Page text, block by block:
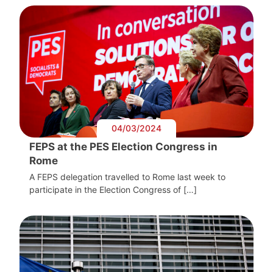
04/03/2024
FEPS at the PES Election Congress in
Rome
A FEPS delegation travelled to Rome last week to
participate in the Election Congress of […]